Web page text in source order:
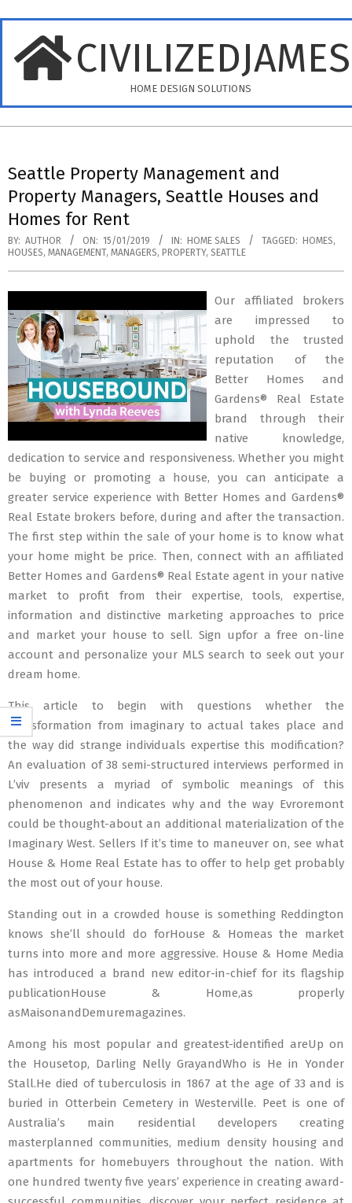
content
HOME DESIGN SOLUTIONS
Menu
Seattle Property Management and
Property Managers, Seattle Houses and
Homes for Rent
BY: AUTHOR ON: 15/01/2019 IN: HOME SALES TAGGED: HOMES,
HOUSES, MANAGEMENT, MANAGERS, PROPERTY, SEATTLE
Our affiliated brokers
are impressed to
uphold the trusted
reputation of the
Better Homes and
Gardens® Real Estate
brand through their
native knowledge,
dedication to service and responsiveness. Whether you might
be buying or promoting a house, you can anticipate a
greater service experience with Better Homes and Gardens®
Real Estate brokers before, during and after the transaction.
The first step within the sale of your home is to know what
your home might be price. Then, connect with an affiliated
Better Homes and Gardens® Real Estate agent in your native
market to profit from their expertise, tools, expertise,
information and distinctive marketing approaches to price
and market your house to sell. Sign upfor a free on-line
account and personalize your MLS search to seek out your
dream home.
This article to begin with questions whether the
transformation from imaginary to actual takes place and
the way did strange individuals expertise this modification?
An evaluation of 38 semi-structured interviews performed in
L’viv presents a myriad of symbolic meanings of this
phenomenon and indicates why and the way Evroremont
could be thought-about an additional materialization of the
Imaginary West. Sellers If it’s time to maneuver on, see what
House & Home Real Estate has to offer to help get probably
the most out of your house.
Standing out in a crowded house is something Reddington
knows she’ll should do forHouse & Homeas the market
turns into more and more aggressive. House & Home Media
has introduced a brand new editor-in-chief for its flagship
publicationHouse & Home,as properly
asMaisonandDemuremagazines.
Among his most popular and greatest-identified areUp on
the Housetop, Darling Nelly GrayandWho is He in Yonder
Stall.He died of tuberculosis in 1867 at the age of 33 and is
buried in Otterbein Cemetery in Westerville. Peet is one of
Australia’s main residential developers creating
masterplanned communities, medium density housing and
apartments for homebuyers throughout the nation. With
one hundred twenty five years’ experience in creating award-